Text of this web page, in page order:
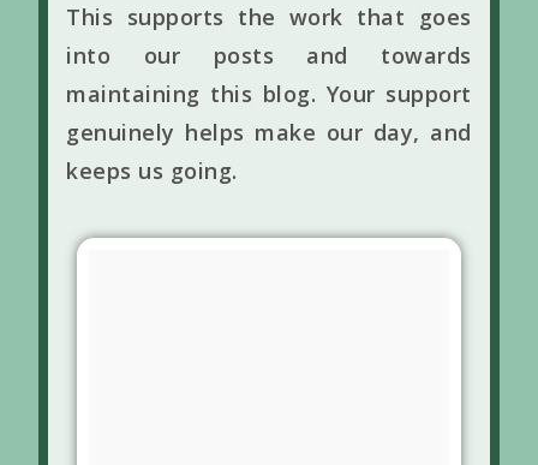
This supports the work that goes
into our posts and towards
maintaining this blog. Your support
genuinely helps make our day, and
keeps us going.